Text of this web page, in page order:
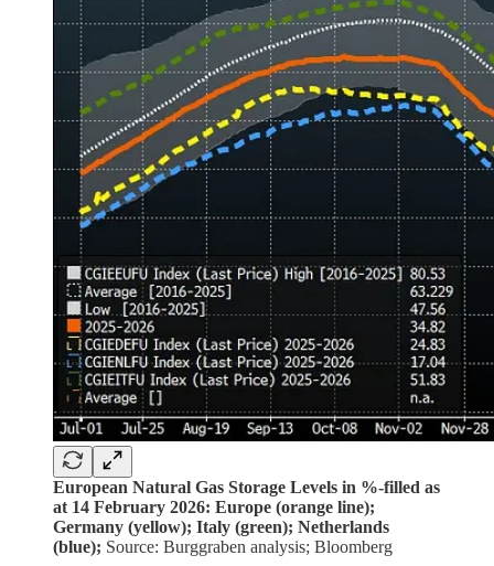
European Natural Gas Storage Levels in %-filled as
at 14 February 2026: Europe (orange line);
Germany (yellow); Italy (green); Netherlands
(blue); Source: Burggraben analysis; Bloomberg